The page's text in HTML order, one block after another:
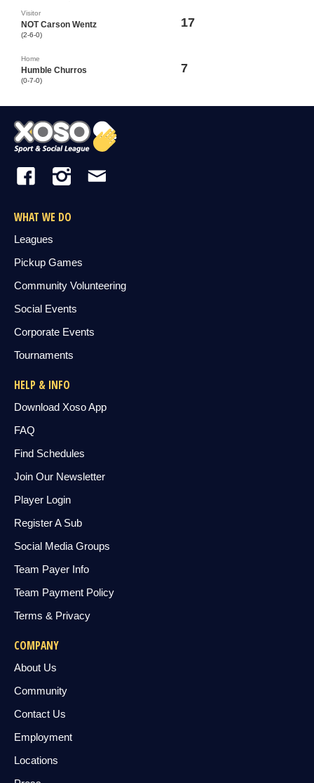
Visitor
NOT Carson Wentz
(2-6-0)
17
Home
Humble Churros
(0-7-0)
7
WHAT WE DO
Leagues
Pickup Games
Community Volunteering
Social Events
Corporate Events
Tournaments
HELP & INFO
Download Xoso App
FAQ
Find Schedules
Join Our Newsletter
Player Login
Register A Sub
Social Media Groups
Team Payer Info
Team Payment Policy
Terms & Privacy
COMPANY
About Us
Community
Contact Us
Employment
Locations